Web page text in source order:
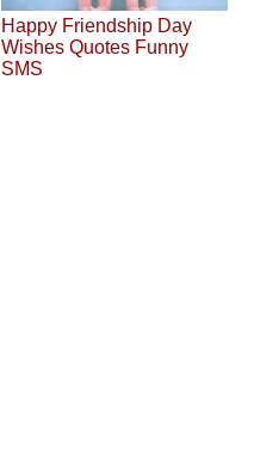
Happy Friendship Day
Wishes Quotes Funny
SMS